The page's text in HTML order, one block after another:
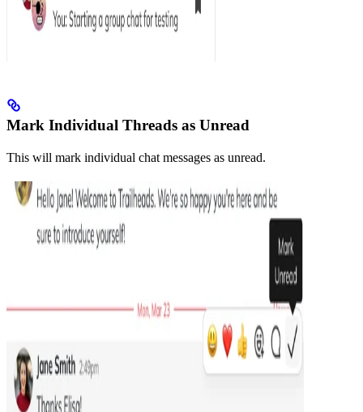
Mark Individual Threads as Unread
This will mark individual chat messages as unread.